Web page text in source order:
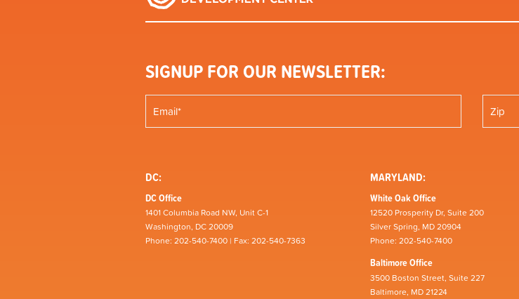
SIGNUP FOR OUR NEWSLETTER:
DC:
DC Office
1401 Columbia Road NW, Unit C-1
Washington, DC 20009
Phone: 202-540-7400 | Fax: 202-540-7363
MARYLAND:
White Oak Office
12520 Prosperity Dr, Suite 200
Silver Spring, MD 20904
Phone: 202-540-7400
Baltimore Office
3500 Boston Street, Suite 227
Baltimore, MD 21224